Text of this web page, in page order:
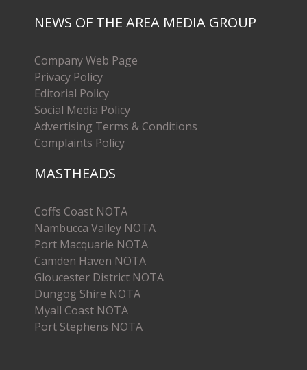
NEWS OF THE AREA MEDIA GROUP
Company Web Page
Privacy Policy
Editorial Policy
Social Media Policy
Advertising Terms & Conditions
Complaints Policy
MASTHEADS
Coffs Coast NOTA
Nambucca Valley NOTA
Port Macquarie NOTA
Camden Haven NOTA
Gloucester District NOTA
Dungog Shire NOTA
Myall Coast NOTA
Port Stephens NOTA